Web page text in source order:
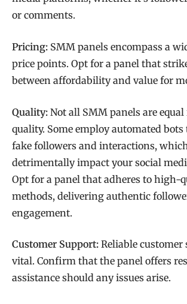
or comments.
Pricing: SMM panels encompass a
price points. Opt for a panel that
between affordability and value for
Quality: Not all SMM panels are
quality. Some employ automated bots
fake followers and interactions,
detrimentally impact your social
Opt for a panel that adheres to high-
methods, delivering authentic
engagement.
Customer Support: Reliable customer
vital. Confirm that the panel offers
assistance should any issues arise.